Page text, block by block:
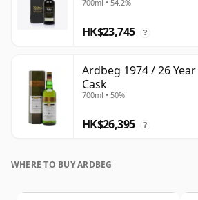
700ml • 54.2%
HK$23,745 ?
Ardbeg 1974 / 26
Cask
700ml • 50%
HK$26,395 ?
WHERE TO BUY ARDBEG